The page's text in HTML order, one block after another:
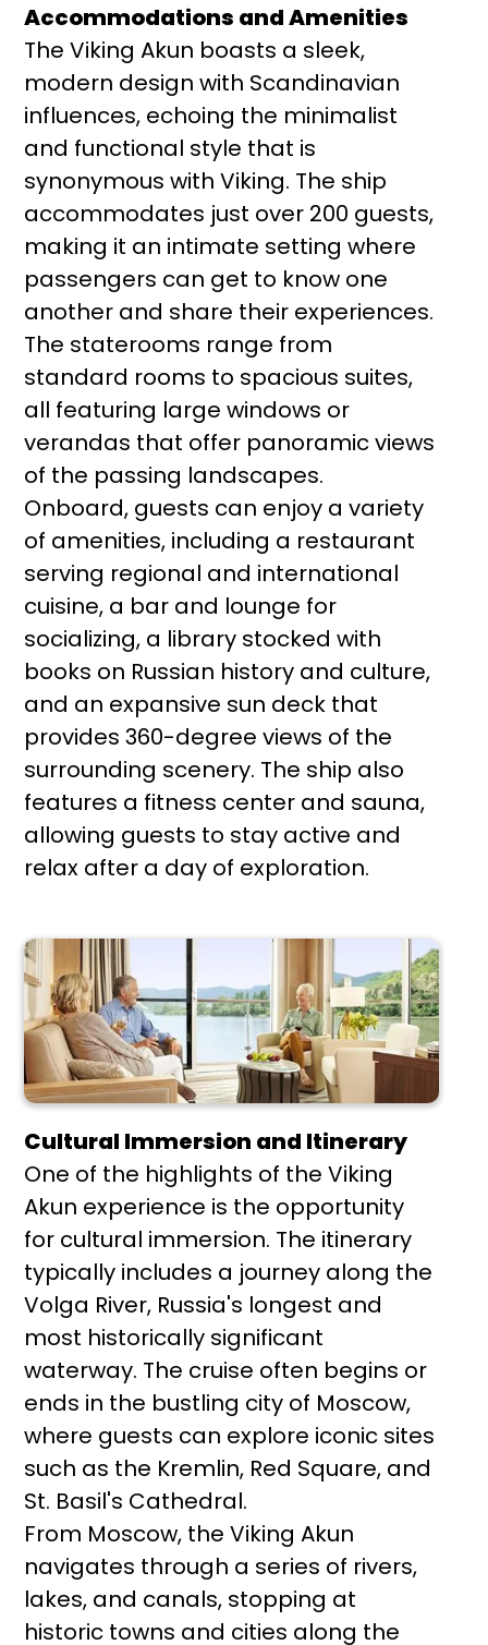
Accommodations and Amenities
The Viking Akun boasts a sleek,
modern design with Scandinavian
influences, echoing the minimalist
and functional style that is
synonymous with Viking. The ship
accommodates just over 200 guests,
making it an intimate setting where
passengers can get to know one
another and share their experiences.
The staterooms range from
standard rooms to spacious suites,
all featuring large windows or
verandas that offer panoramic views
of the passing landscapes.
Onboard, guests can enjoy a variety
of amenities, including a restaurant
serving regional and international
cuisine, a bar and lounge for
socializing, a library stocked with
books on Russian history and culture,
and an expansive sun deck that
provides 360-degree views of the
surrounding scenery. The ship also
features a fitness center and sauna,
allowing guests to stay active and
relax after a day of exploration.
Cultural Immersion and Itinerary
One of the highlights of the Viking
Akun experience is the opportunity
for cultural immersion. The itinerary
typically includes a journey along the
Volga River, Russia's longest and
most historically significant
waterway. The cruise often begins or
ends in the bustling city of Moscow,
where guests can explore iconic sites
such as the Kremlin, Red Square, and
St. Basil's Cathedral.
From Moscow, the Viking Akun
navigates through a series of rivers,
lakes, and canals, stopping at
historic towns and cities along the